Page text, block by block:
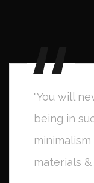
"You will
being in
materials